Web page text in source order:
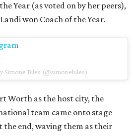
Year (as voted on by her peers),
won Coach of the Year.
Simone Biles (@simonebiles)
Worth as the host city, the
team came onto stage
the end, waving them as their